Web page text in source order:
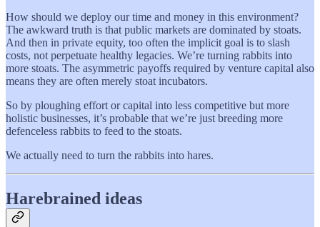
How should we deploy our time and money in this environment?
The awkward truth is that public markets are dominated by stoats.
And then in private equity, too often the implicit goal is to slash
costs, not perpetuate healthy legacies. We’re turning rabbits into
more stoats. The asymmetric payoffs required by venture capital also
means they are often merely stoat incubators.
So by ploughing effort or capital into less competitive but more
holistic businesses, it’s probable that we’re just breeding more
defenceless rabbits to feed to the stoats.
We actually need to turn the rabbits into hares.
Harebrained ideas